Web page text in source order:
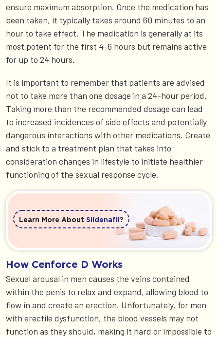
ensure maximum absorption. Once the medication has
been taken, it typically takes around 60 minutes to an
hour to take effect. The medication is generally at its
most potent for the first 4-6 hours but remains active
for up to 24 hours.
It is important to remember that patients are advised
not to take more than one dosage in a 24-hour period.
Taking more than the recommended dosage can lead
to increased incidences of side effects and potentially
dangerous interactions with other medications. Create
and stick to a treatment plan that takes into
consideration changes in lifestyle to initiate healthier
functioning of the sexual response cycle.
Learn More About Sildenafil ?
How Cenforce D Works
Sexual arousal in men causes the veins contained
within the penis to relax and expand, allowing blood to
flow in and create an erection. Unfortunately, for men
with erectile dysfunction, the blood vessels may not
function as they should, making it hard or impossible to